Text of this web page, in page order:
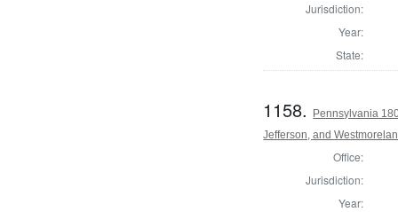
Jurisdiction:
Year:
State:
1158.
Pennsylvania
Jefferson, and
Office:
Jurisdiction:
Year: